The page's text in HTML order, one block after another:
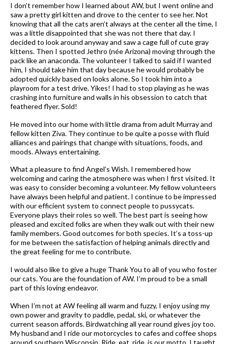
I don’t remember how I learned about AW, but I went online and
saw a pretty girl kitten and drove to the center to see her. Not
knowing that all the cats aren’t always at the center all the time, I
was a little disappointed that she was not there that day. I
decided to look around anyway and saw a cage full of cute gray
kittens. Then I spotted Jethro (née Arizona) moving through the
pack like an anaconda. The volunteer I talked to said if I wanted
him, I should take him that day because he would probably be
adopted quickly based on looks alone. So I took him into a
playroom for a test drive. Yikes! I had to stop playing as he was
crashing into furniture and walls in his obsession to catch that
feathered flyer. Sold!
He moved into our home with little drama from adult Murray and
fellow kitten Ziva. They continue to be quite a posse with fluid
alliances and pairings that change with situations, foods, and
moods. Always entertaining.
What a pleasure to find Angel’s Wish. I remembered how
welcoming and caring the atmosphere was when I first visited. It
was easy to consider becoming a volunteer. My fellow volunteers
have always been helpful and patient. I continue to be impressed
with our efficient system to connect people to pussycats.
Everyone plays their roles so well. The best part is seeing how
pleased and excited folks are when they walk out with their new
family members. Good outcomes for both species. It’s a toss-up
for me between the satisfaction of helping animals directly and
the great feeling for me to contribute.
I would also like to give a huge Thank You to all of you who foster
our cats. You are the foundation of AW. I’m proud to be a small
part of this loving endeavor.
When I’m not at AW feeling all warm and fuzzy, I enjoy using my
own power and gravity to paddle, pedal, ski, or whatever the
current season affords. Birdwatching all year round gives joy too.
My husband and I ride our motorcycles to cafes and coffee shops
around southern Wisconsin. Ride, eat, ride, is our motto. I taught